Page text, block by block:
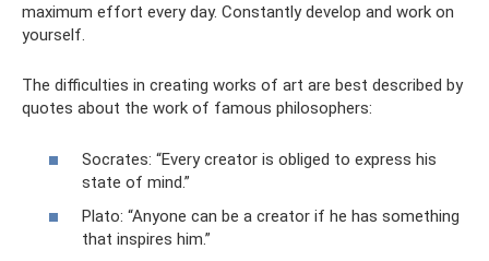
maximum effort every day. Constantly develop and work on
yourself.
The difficulties in creating works of art are best described by
quotes about the work of famous philosophers:
Socrates: “Every creator is obliged to express his
state of mind.”
Plato: “Anyone can be a creator if he has something
that inspires him.”